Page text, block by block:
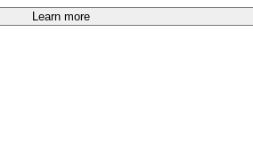
Learn more